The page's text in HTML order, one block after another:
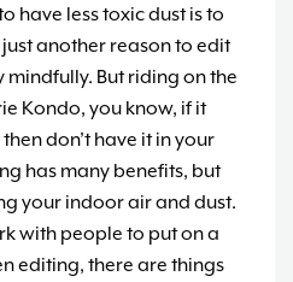
have less toxic dust is to
just another reason to edit
mindfully. But riding on the
Kondo, you know, if it
don’t have it in your
has many benefits, but
your indoor air and dust.
with people to put on a
editing, there are things